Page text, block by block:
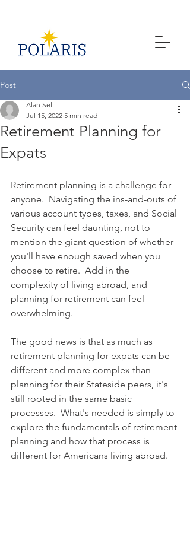
Post
Retirement Planning for
Expats
Alan Sell
Jul 15, 2022 5 min read
Retirement planning is a challenge for
anyone.  Navigating the ins-and-outs of
various account types, taxes, and Social
Security can feel daunting, not to
mention the giant question of whether
you'll have enough saved when you
choose to retire.  Add in the
complexity of living abroad, and
planning for retirement can feel
overwhelming.
The good news is that as much as
retirement planning for expats can be
different and more complex than
planning for their Stateside peers, it's
still rooted in the same basic
processes.  What's needed is simply to
explore the fundamentals of retirement
planning and how that process is
different for Americans living abroad.